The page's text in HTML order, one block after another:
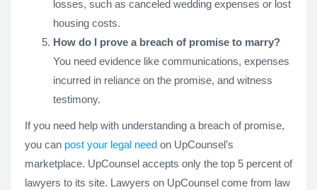
losses, such as canceled wedding expenses or lost
housing costs.
How do I prove a breach of promise to marry?
You need evidence like communications, expenses
incurred in reliance on the promise, and witness
testimony.
If you need help with understanding a breach of promise,
you can post your legal need on UpCounsel’s
marketplace. UpCounsel accepts only the top 5 percent of
lawyers to its site. Lawyers on UpCounsel come from law